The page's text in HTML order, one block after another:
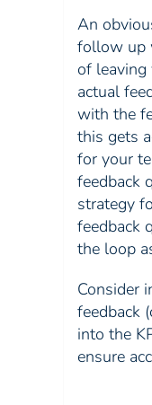
An
follow up
of leaving
actual
with the
this gets
for your
feedback
strategy
feedback
the loop
Consider
feedback
into the
ensure